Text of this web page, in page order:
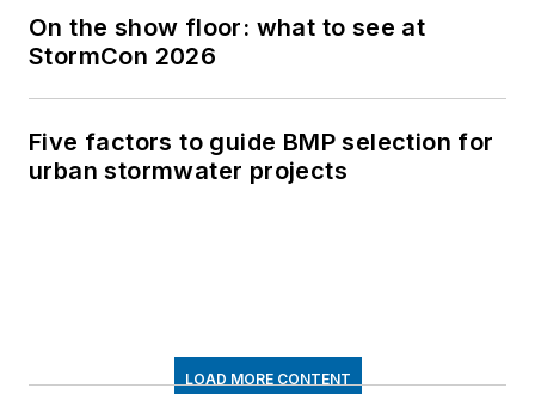
On the show floor: what to see at
StormCon 2026
Five factors to guide BMP selection for
urban stormwater projects
LOAD MORE CONTENT